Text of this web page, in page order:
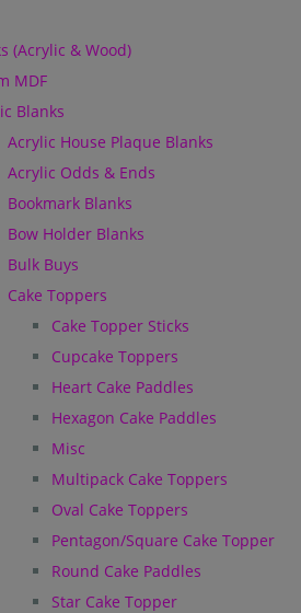
(Acrylic & Wood)
MDF
Blanks
Acrylic House Plaque Blanks
Acrylic Odds & Ends
Bookmark Blanks
Bow Holder Blanks
Bulk Buys
Cake Toppers
Cake Topper Sticks
Cupcake Toppers
Heart Cake Paddles
Hexagon Cake Paddles
Misc
Multipack Cake Toppers
Oval Cake Toppers
Pentagon/Square Cake Topper
Round Cake Paddles
Star Cake Topper